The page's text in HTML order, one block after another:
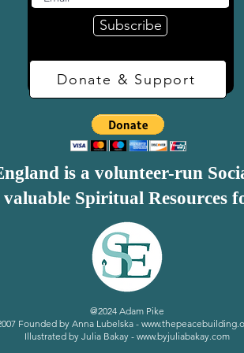
people
these criteria – indeed most of
being overtly spiritual. Perhaps
consistently and co-operatively,
and maintain – making the
vital to the success of a spiritual
Subscribe
Donate & Support
is a volunteer-run
Spiritual Resources
@2024 Adam Pike
Founded by Anna Lubelska -
Illustrated by Julia Bakay - www.byjuliabakay.com